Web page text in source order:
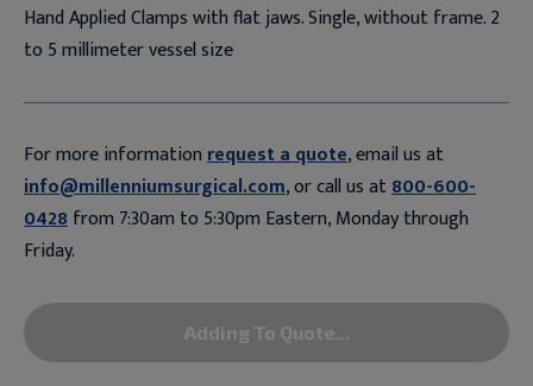
Hand Applied Clamps with flat jaws. Single, without frame. 2
to 5 millimeter vessel size
For more informationrequest a quote, email us at
info@millenniumsurgical.com, or call us at800-600-
0428from 7:30am to 5:30pm Eastern, Monday through
Friday.
Adding To Quote...